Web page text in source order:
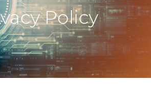
N
Policy